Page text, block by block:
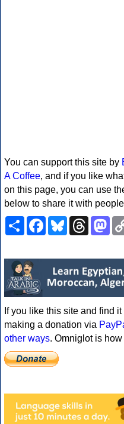
You can support this site by
A Coffee, and if you like
on this page, you can use
below to share it with
ShareFacebookBlueskyThreads
If you like this site and find
making a donation via
other ways. Omniglot is